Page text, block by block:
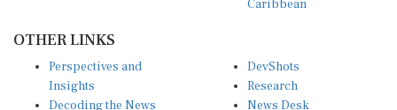
Insights
Decoding the News
Research
News Desk